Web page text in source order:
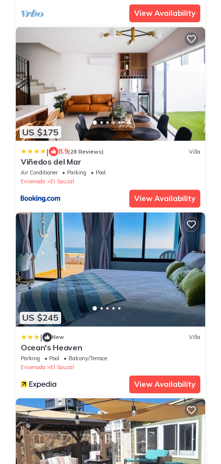
View Availability
US $175
| 8.9(28 Reviews) Villa
Viñedos del Mar
Air Conditioner Parking
Pool
Ensenada
El Sauzal
View Availability
US $245
| New Villa
Ocean's Heaven
Parking Pool
Balcony/Terrace
Ensenada
El Sauzal
View Availability